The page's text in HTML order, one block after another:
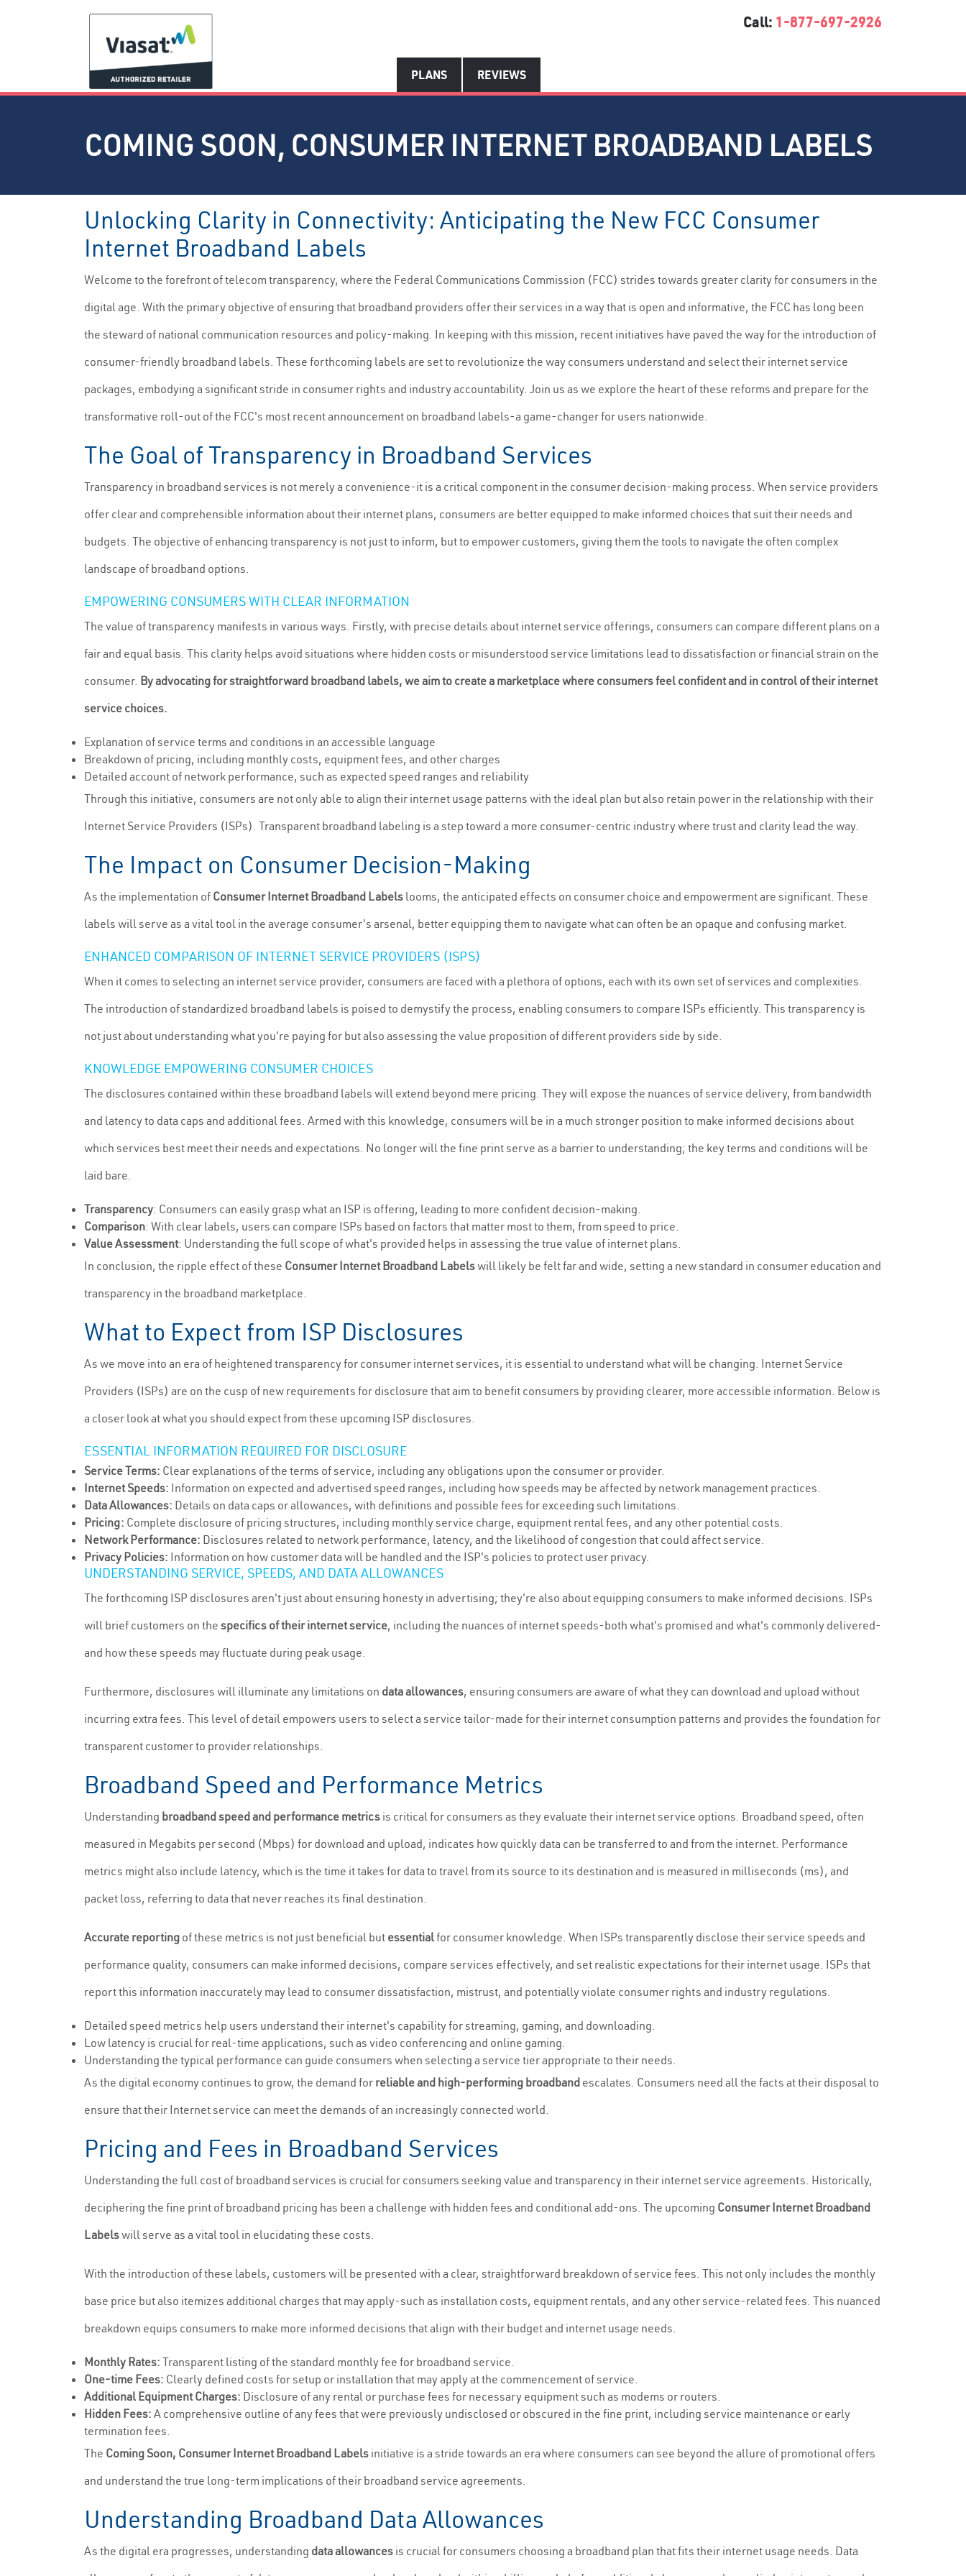
Call: 1-877-697-2926
PLANS REVIEWS
COMING SOON, CONSUMER INTERNET BROADBAND LABELS
Unlocking Clarity in Connectivity: Anticipating the New FCC Consumer
Internet Broadband Labels
Welcome to the forefront of telecom transparency, where the Federal Communications Commission (FCC) strides towards greater clarity for consumers in the
digital age. With the primary objective of ensuring that broadband providers offer their services in a way that is open and informative, the FCC has long been
the steward of national communication resources and policy-making. In keeping with this mission, recent initiatives have paved the way for the introduction of
consumer-friendly broadband labels. These forthcoming labels are set to revolutionize the way consumers understand and select their internet service
packages, embodying a significant stride in consumer rights and industry accountability. Join us as we explore the heart of these reforms and prepare for the
transformative roll-out of the FCC's most recent announcement on broadband labels-a game-changer for users nationwide.
The Goal of Transparency in Broadband Services
Transparency in broadband services is not merely a convenience-it is a critical component in the consumer decision-making process. When service providers
offer clear and comprehensible information about their internet plans, consumers are better equipped to make informed choices that suit their needs and
budgets. The objective of enhancing transparency is not just to inform, but to empower customers, giving them the tools to navigate the often complex
landscape of broadband options.
EMPOWERING CONSUMERS WITH CLEAR INFORMATION
The value of transparency manifests in various ways. Firstly, with precise details about internet service offerings, consumers can compare different plans on a
fair and equal basis. This clarity helps avoid situations where hidden costs or misunderstood service limitations lead to dissatisfaction or financial strain on the
consumer. By advocating for straightforward broadband labels, we aim to create a marketplace where consumers feel confident and in control of their internet
service choices.
Explanation of service terms and conditions in an accessible language
Breakdown of pricing, including monthly costs, equipment fees, and other charges
Detailed account of network performance, such as expected speed ranges and reliability
Through this initiative, consumers are not only able to align their internet usage patterns with the ideal plan but also retain power in the relationship with their
Internet Service Providers (ISPs). Transparent broadband labeling is a step toward a more consumer-centric industry where trust and clarity lead the way.
The Impact on Consumer Decision-Making
As the implementation of Consumer Internet Broadband Labels looms, the anticipated effects on consumer choice and empowerment are significant. These
labels will serve as a vital tool in the average consumer's arsenal, better equipping them to navigate what can often be an opaque and confusing market.
ENHANCED COMPARISON OF INTERNET SERVICE PROVIDERS (ISPS)
When it comes to selecting an internet service provider, consumers are faced with a plethora of options, each with its own set of services and complexities.
The introduction of standardized broadband labels is poised to demystify the process, enabling consumers to compare ISPs efficiently. This transparency is
not just about understanding what you're paying for but also assessing the value proposition of different providers side by side.
KNOWLEDGE EMPOWERING CONSUMER CHOICES
The disclosures contained within these broadband labels will extend beyond mere pricing. They will expose the nuances of service delivery, from bandwidth
and latency to data caps and additional fees. Armed with this knowledge, consumers will be in a much stronger position to make informed decisions about
which services best meet their needs and expectations. No longer will the fine print serve as a barrier to understanding; the key terms and conditions will be
laid bare.
Transparency: Consumers can easily grasp what an ISP is offering, leading to more confident decision-making.
Comparison: With clear labels, users can compare ISPs based on factors that matter most to them, from speed to price.
Value Assessment: Understanding the full scope of what's provided helps in assessing the true value of internet plans.
In conclusion, the ripple effect of these Consumer Internet Broadband Labelswill likely be felt far and wide, setting a new standard in consumer education and
transparency in the broadband marketplace.
What to Expect from ISP Disclosures
As we move into an era of heightened transparency for consumer internet services, it is essential to understand what will be changing. Internet Service
Providers (ISPs) are on the cusp of new requirements for disclosure that aim to benefit consumers by providing clearer, more accessible information. Below is
a closer look at what you should expect from these upcoming ISP disclosures.
ESSENTIAL INFORMATION REQUIRED FOR DISCLOSURE
Service Terms: Clear explanations of the terms of service, including any obligations upon the consumer or provider.
Internet Speeds: Information on expected and advertised speed ranges, including how speeds may be affected by network management practices.
Data Allowances: Details on data caps or allowances, with definitions and possible fees for exceeding such limitations.
Pricing: Complete disclosure of pricing structures, including monthly service charge, equipment rental fees, and any other potential costs.
Network Performance: Disclosures related to network performance, latency, and the likelihood of congestion that could affect service.
Privacy Policies: Information on how customer data will be handled and the ISP's policies to protect user privacy.
UNDERSTANDING SERVICE, SPEEDS, AND DATA ALLOWANCES
The forthcoming ISP disclosures aren't just about ensuring honesty in advertising; they're also about equipping consumers to make informed decisions. ISPs
will brief customers on the specifics of their internet service, including the nuances of internet speeds-both what's promised and what's commonly delivered-
and how these speeds may fluctuate during peak usage.
Furthermore, disclosures will illuminate any limitations on data allowances, ensuring consumers are aware of what they can download and upload without
incurring extra fees. This level of detail empowers users to select a service tailor-made for their internet consumption patterns and provides the foundation for
transparent customer to provider relationships.
Broadband Speed and Performance Metrics
Understanding broadband speed and performance metrics is critical for consumers as they evaluate their internet service options. Broadband speed, often
measured in Megabits per second (Mbps) for download and upload, indicates how quickly data can be transferred to and from the internet. Performance
metrics might also include latency, which is the time it takes for data to travel from its source to its destination and is measured in milliseconds (ms), and
packet loss, referring to data that never reaches its final destination.
Accurate reporting of these metrics is not just beneficial but essentialfor consumer knowledge. When ISPs transparently disclose their service speeds and
performance quality, consumers can make informed decisions, compare services effectively, and set realistic expectations for their internet usage. ISPs that
report this information inaccurately may lead to consumer dissatisfaction, mistrust, and potentially violate consumer rights and industry regulations.
Detailed speed metrics help users understand their internet's capability for streaming, gaming, and downloading.
Low latency is crucial for real-time applications, such as video conferencing and online gaming.
Understanding the typical performance can guide consumers when selecting a service tier appropriate to their needs.
As the digital economy continues to grow, the demand for reliable and high-performing broadband escalates. Consumers need all the facts at their disposal to
ensure that their Internet service can meet the demands of an increasingly connected world.
Pricing and Fees in Broadband Services
Understanding the full cost of broadband services is crucial for consumers seeking value and transparency in their internet service agreements. Historically,
deciphering the fine print of broadband pricing has been a challenge with hidden fees and conditional add-ons. The upcoming Consumer Internet Broadband
Labelswill serve as a vital tool in elucidating these costs.
With the introduction of these labels, customers will be presented with a clear, straightforward breakdown of service fees. This not only includes the monthly
base price but also itemizes additional charges that may apply-such as installation costs, equipment rentals, and any other service-related fees. This nuanced
breakdown equips consumers to make more informed decisions that align with their budget and internet usage needs.
Monthly Rates: Transparent listing of the standard monthly fee for broadband service.
One-time Fees: Clearly defined costs for setup or installation that may apply at the commencement of service.
Additional Equipment Charges: Disclosure of any rental or purchase fees for necessary equipment such as modems or routers.
Hidden Fees: A comprehensive outline of any fees that were previously undisclosed or obscured in the fine print, including service maintenance or early
termination fees.
The Coming Soon, Consumer Internet Broadband Labels initiative is a stride towards an era where consumers can see beyond the allure of promotional offers
and understand the true long-term implications of their broadband service agreements.
Understanding Broadband Data Allowances
As the digital era progresses, understanding data allowances is crucial for consumers choosing a broadband plan that fits their internet usage needs. Data